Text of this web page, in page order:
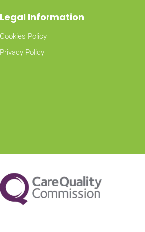
Legal Information
Cookies Policy
Privacy Policy